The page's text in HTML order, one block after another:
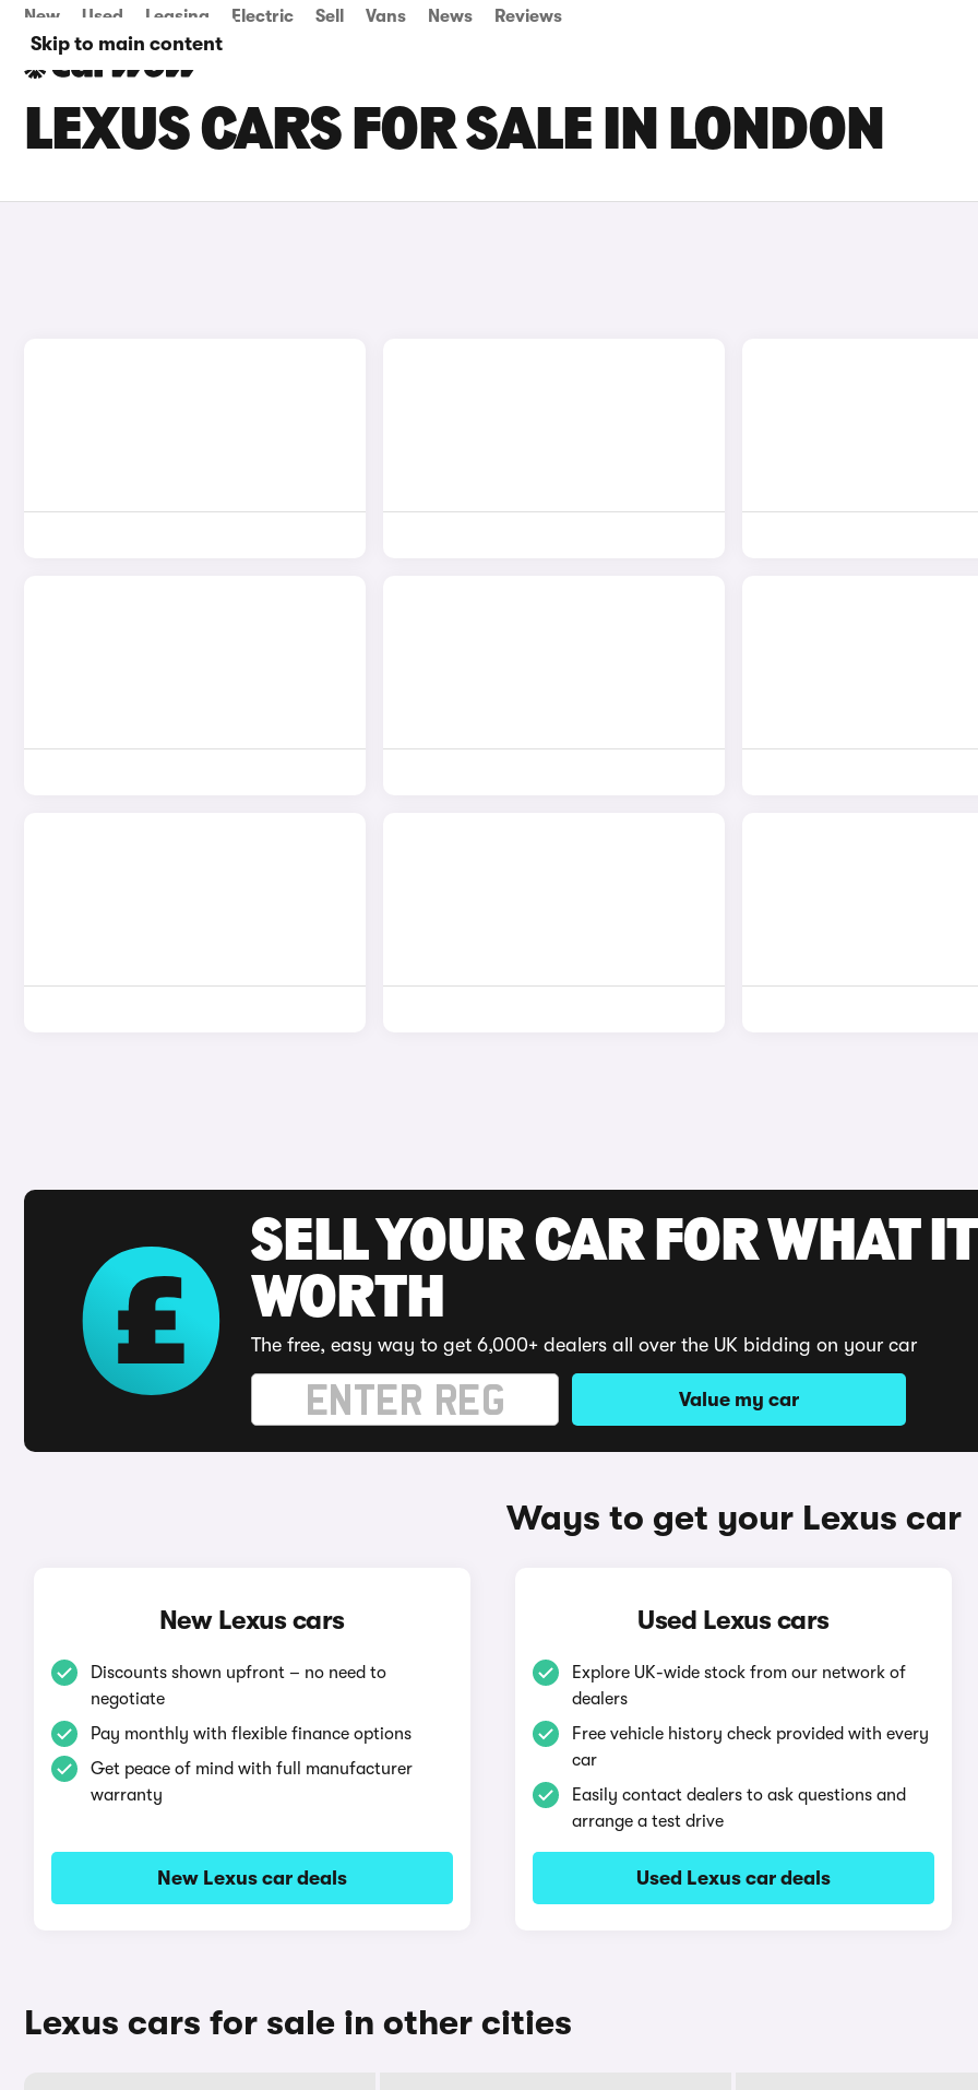
Skip to main content
New Used Leasing Electric Sell Vans News Reviews
LEXUS CARS FOR SALE IN LONDON
SELL YOUR CAR FOR WHAT
WORTH
The free, easy way to get 6,000+ dealers all over the UK bidding on your car
Value my car
Ways to get your Lexus car
New Lexus cars
Discounts shown upfront – no need to
negotiate
Pay monthly with flexible finance options
Get peace of mind with full manufacturer
warranty
New Lexus car deals
Used Lexus cars
Explore UK-wide stock from our network of
dealers
Free vehicle history check provided with every
car
Easily contact dealers to ask questions and
arrange a test drive
Used Lexus car deals
Lexus cars for sale in other cities